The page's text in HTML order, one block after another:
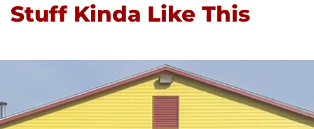
Stuff Kinda Like This